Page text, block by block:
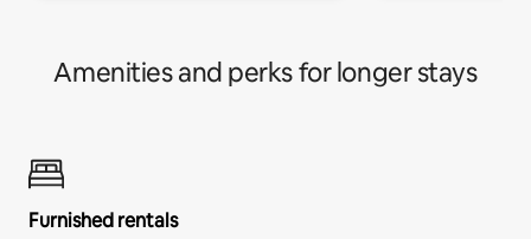
Amenities and perks for longer stays
Furnished rentals